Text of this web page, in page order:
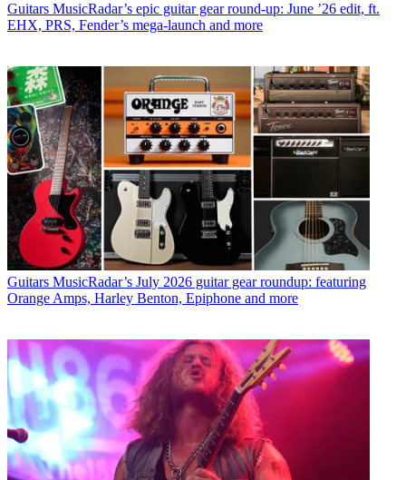
Guitars MusicRadar’s epic guitar gear round-up: June ’26 edit, ft.
EHX, PRS, Fender’s mega-launch and more
Guitars MusicRadar’s July 2026 guitar gear roundup: featuring
Orange Amps, Harley Benton, Epiphone and more